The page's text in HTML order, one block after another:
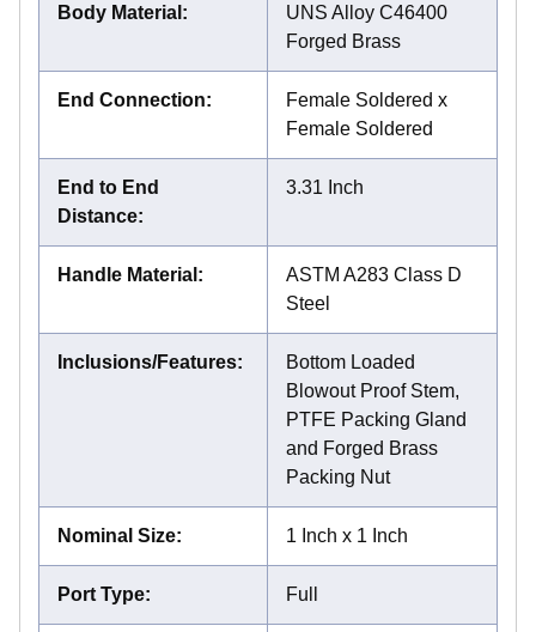
Body Material :
UNS Alloy C46400
Forged Brass
End Connection:
Female Soldered x
Female Soldered
End to End
Distance:
3.31 Inch
Handle Material :
ASTM A283 Class D
Steel
Inclusions/Features:
Bottom Loaded
Blowout Proof Stem,
PTFE Packing Gland
and Forged Brass
Packing Nut
Nominal Size: 1 Inch x 1 Inch
Port Type: Full